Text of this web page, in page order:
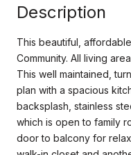
Description
This beautiful,
Community. All living
This well maintained,
plan with a spacious
backsplash, stainless
which is open to family
door to balcony for